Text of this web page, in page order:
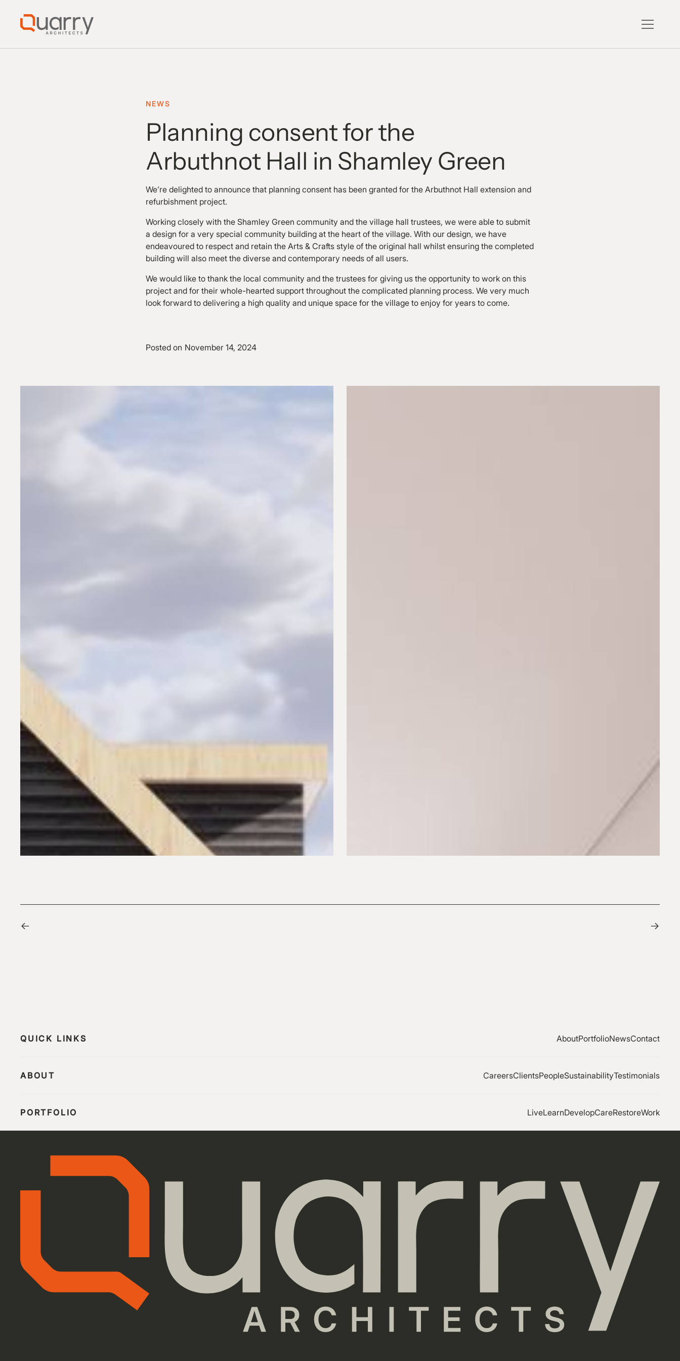
NEWS
Planning consent for the
Arbuthnot Hall in Shamley Green
We’re delighted to announce that planning consent has been granted for the Arbuthnot Hall extension and
refurbishment project.
Working closely with the Shamley Green community and the village hall trustees, we were able to submit
a design for a very special community building at the heart of the village. With our design, we have
endeavoured to respect and retain the Arts & Crafts style of the original hall whilst ensuring the completed
building will also meet the diverse and contemporary needs of all users.
We would like to thank the local community and the trustees for giving us the opportunity to work on this
project and for their whole-hearted support throughout the complicated planning process. We very much
look forward to delivering a high quality and unique space for the village to enjoy for years to come.
Posted on November 14, 2024
QUICK LINKS AboutPortfolioNewsContact
ABOUT CareersClientsPeopleSustainabilityTestimonials
PORTFOLIO LiveLearnDevelopCareRestoreWork